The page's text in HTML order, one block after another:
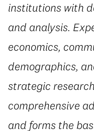
institutions with
and analysis.
economics,
demographics,
strategic
comprehensive
and forms the